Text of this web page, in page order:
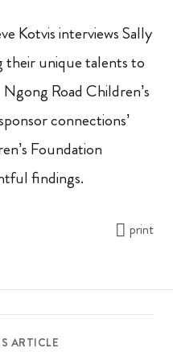
Kotvis interviews Sally
their unique talents to
Road Children’s
connections’
Foundation
findings.
print
ARTICLE